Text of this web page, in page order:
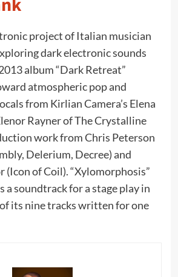
project of Italian musician
dark electronic sounds
album “Dark Retreat”
atmospheric pop and
from Kirlian Camera’s Elena
Rayner of The Crystalline
work from Chris Peterson
Delerium, Decree) and
(Icon of Coil). “Xylomorphosis”
a soundtrack for a stage play in
its nine tracks written for one